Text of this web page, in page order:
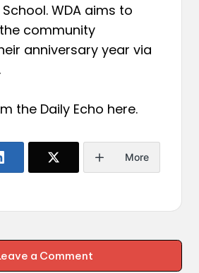
WDA aims to
community
anniversary year via
the Daily Echo here.
More
a Comment